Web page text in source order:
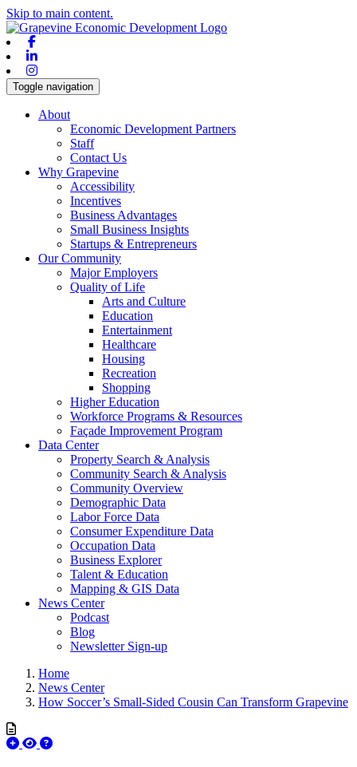
Skip to main content.
Toggle navigation
About
Economic Development Partners
Staff
Contact Us
Why Grapevine
Accessibility
Incentives
Business Advantages
Small Business Insights
Startups & Entrepreneurs
Our Community
Major Employers
Quality of Life
Arts and Culture
Education
Entertainment
Healthcare
Housing
Recreation
Shopping
Higher Education
Workforce Programs & Resources
Façade Improvement Program
Data Center
Property Search & Analysis
Community Search & Analysis
Community Overview
Demographic Data
Labor Force Data
Consumer Expenditure Data
Occupation Data
Business Explorer
Talent & Education
Mapping & GIS Data
News Center
Podcast
Blog
Newsletter Sign-up
Home
News Center
How Soccer’s Small-Sided Cousin Can Transform Grapevine